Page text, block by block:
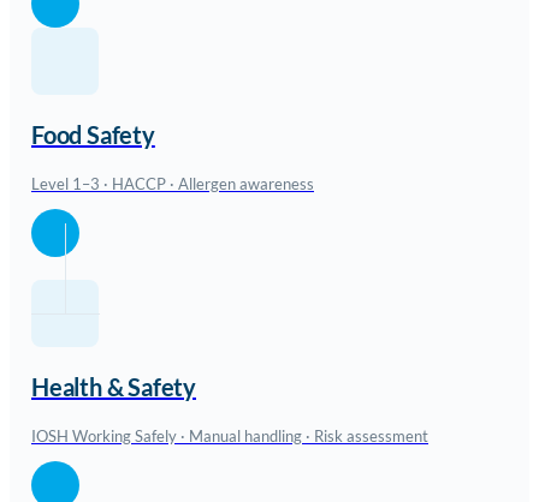
Food Safety
Level 1–3 · HACCP · Allergen awareness
Health & Safety
IOSH Working Safely · Manual handling · Risk assessment